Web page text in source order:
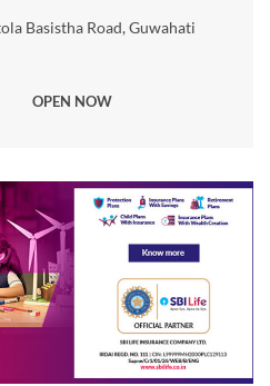
Basistha Road, Guwahati
OPEN NOW